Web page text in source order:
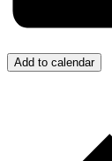
Add to calendar